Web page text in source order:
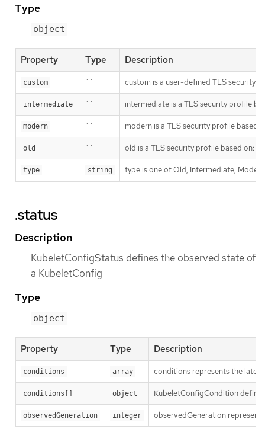
Type
object
Property Type Description
custom `` custom is a user-defined TLS security
intermediate `` intermediate is a TLS security profile
modern `` modern is a TLS security profile based
old `` old is a TLS security profile based on:
type string type is one of Old, Intermediate,
.status
Description
KubeletConfigStatus defines the observed state of
a KubeletConfig
Type
object
Property Type Description
conditions array conditions represents the
conditions[] object KubeletConfigCondition
observedGeneration integer observedGeneration